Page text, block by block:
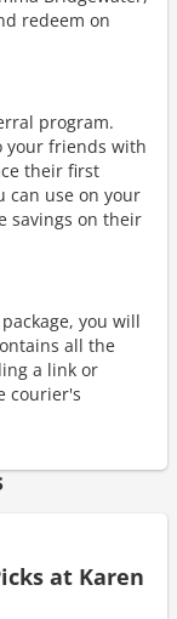
redeem on
program.
your friends with
their first
can use on your
savings on their
you will
all the
a link or
courier's
at Karen